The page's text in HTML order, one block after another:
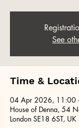
See
Time &
04 Apr 2026, 11:00
House of Denna, 54
London SE18 6ST, UK